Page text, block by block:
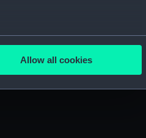
several meters
Allow all cookies